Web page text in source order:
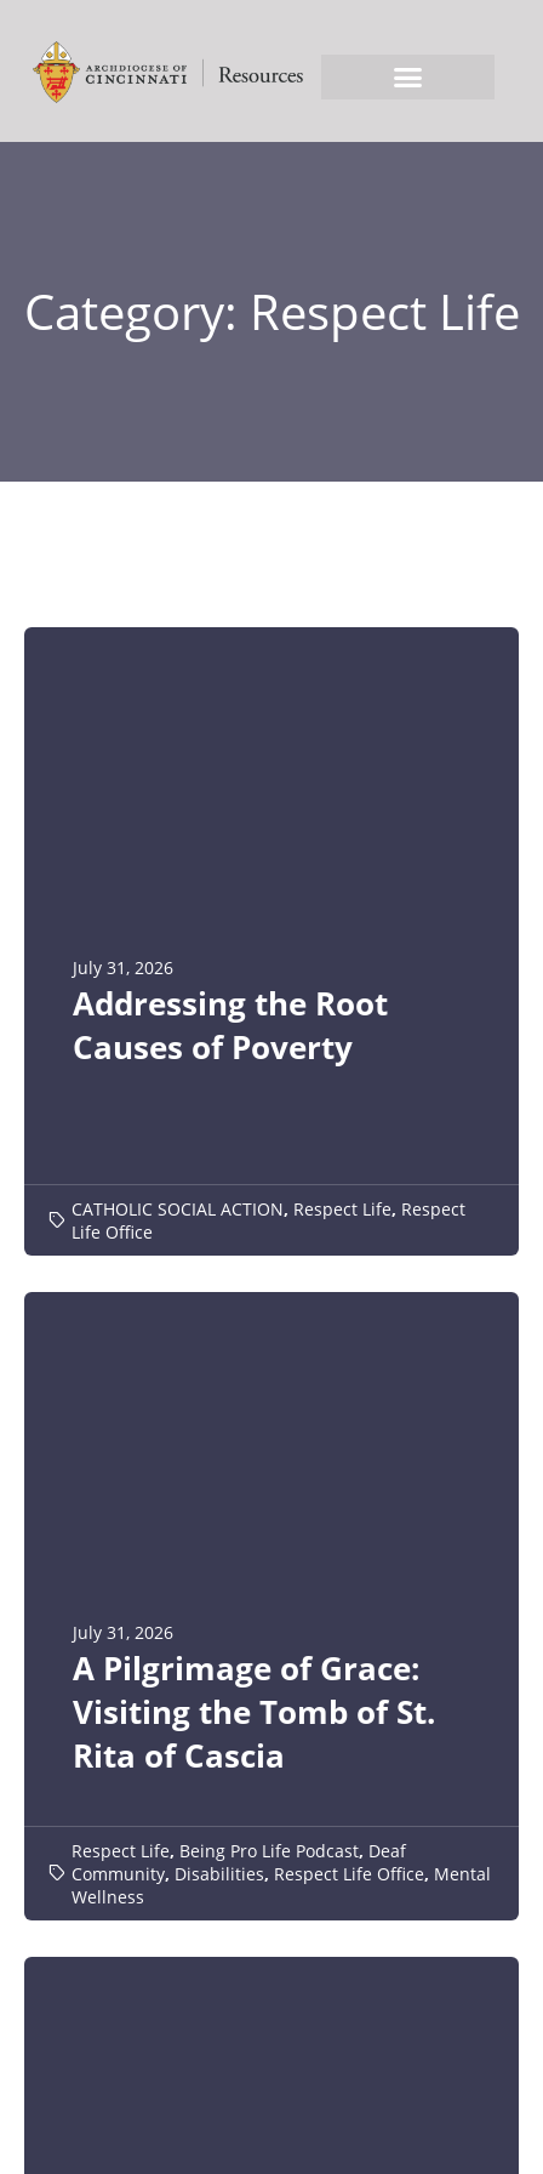
Category: Respect Life
July 31, 2026
Addressing the Root
Causes of Poverty
CATHOLIC SOCIAL ACTION, Respect Life, Respect
Life Office
July 31, 2026
A Pilgrimage of Grace:
Visiting the Tomb of St.
Rita of Cascia
Respect Life, Being Pro Life Podcast, Deaf
Community, Disabilities, Respect Life Office, Mental
Wellness